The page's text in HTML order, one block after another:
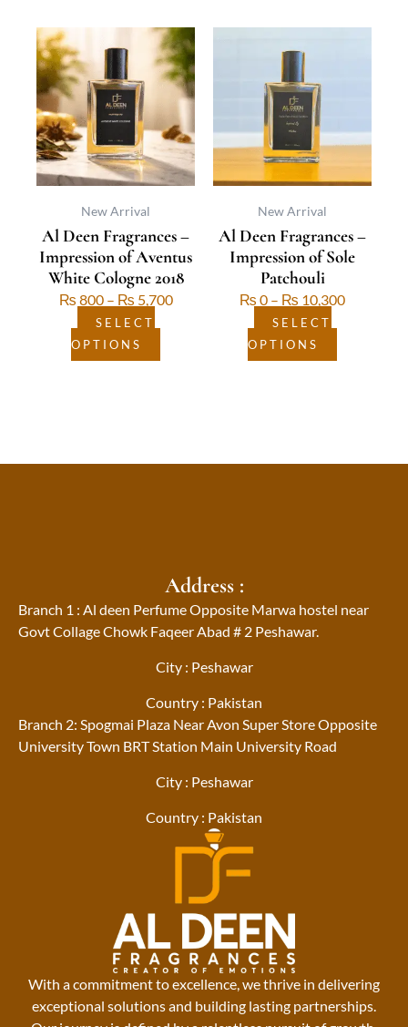
New Arrival
Al Deen Fragrances –
Impression of Aventus
White Cologne 2018
₨ 800 – ₨ 5,700
Price
range:
₨ 800
through
₨ 5,700
SELECT
OPTIONS
This
product
has
multiple
variants.
The
options
may
chosen
on
the
product
New Arrival
Al Deen Fragrances –
Impression of Sole
Patchouli
₨ 0 – ₨ 10,300
SELECT
OPTIONS
The
may
chosen
on
product
Address :
Branch 1 : Al deen Perfume Opposite Marwa hostel near
Govt Collage Chowk Faqeer Abad # 2 Peshawar.
City : Peshawar
Country : Pakistan
Branch 2: Spogmai Plaza Near Avon Super Store Opposite
University Town BRT Station Main University Road
City : Peshawar
Country : Pakistan
With a commitment to excellence, we thrive in delivering
exceptional solutions and building lasting partnerships.